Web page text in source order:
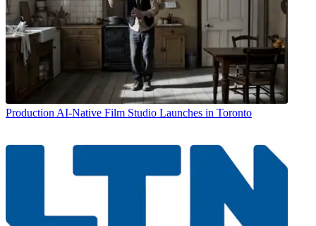
Production AI-Native Film Studio Launches in Toronto